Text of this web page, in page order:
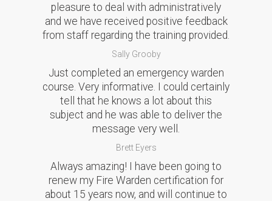
pleasure to deal with administratively
and we have received positive feedback
from staff regarding the training provided.
Sally Grooby
Just completed an emergency warden
course. Very informative. I could certainly
tell that he knows a lot about this
subject and he was able to deliver the
message very well.
Brett Eyers
Always amazing! I have been going to
renew my Fire Warden certification for
about 15 years now, and will continue to